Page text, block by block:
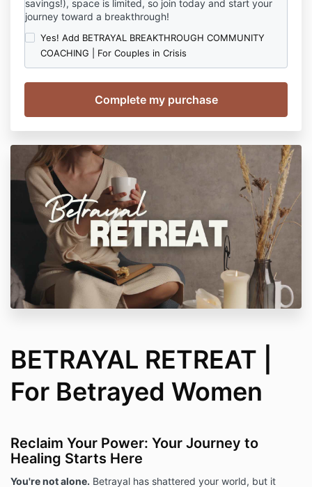
savings!), space is limited, so join today and start your
journey toward a breakthrough!
Yes! Add BETRAYAL BREAKTHROUGH COMMUNITY
COACHING | For Couples in Crisis
BETRAYAL RETREAT |
For Betrayed Women
Reclaim Your Power: Your Journey to
Healing Starts Here
You're not alone. Betrayal has shattered your world, but it